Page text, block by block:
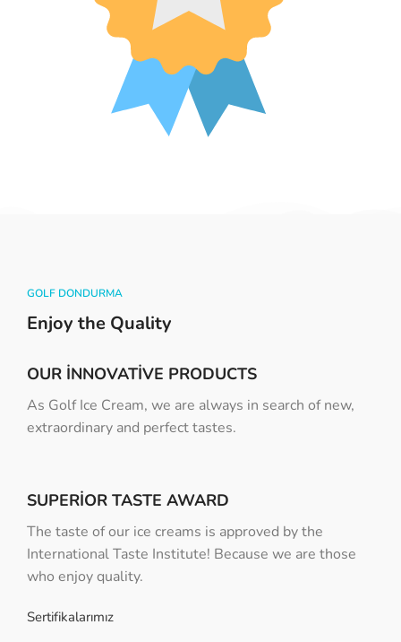
GOLF DONDURMA
Enjoy the Quality
OUR INNOVATIVE PRODUCTS
As Golf Ice Cream, we are always in search of new,
extraordinary and perfect tastes.
SUPERIOR TASTE AWARD
The taste of our ice creams is approved by the
International Taste Institute! Because we are those
who enjoy quality.
Sertifikalarımız